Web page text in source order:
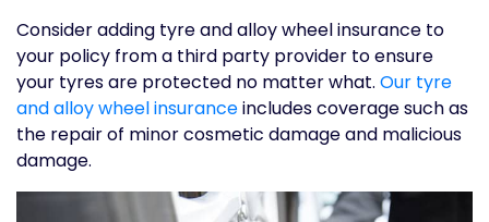
Consider adding tyre and alloy wheel insurance to
your policy from a third party provider to ensure
your tyres are protected no matter what. Our tyre
and alloy wheel insuranceincludes coverage such as
the repair of minor cosmetic damage and malicious
damage.